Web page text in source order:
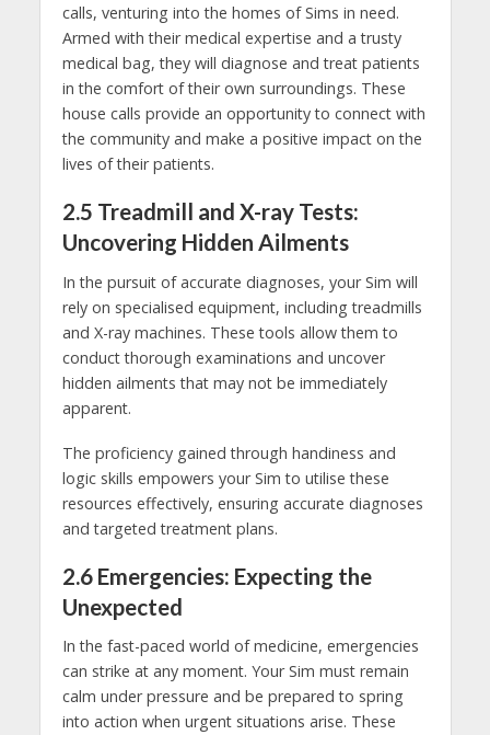
calls, venturing into the homes of Sims in need.
Armed with their medical expertise and a trusty
medical bag, they will diagnose and treat patients
in the comfort of their own surroundings. These
house calls provide an opportunity to connect with
the community and make a positive impact on the
lives of their patients.
2.5 Treadmill and X-ray Tests:
Uncovering Hidden Ailments
In the pursuit of accurate diagnoses, your Sim will
rely on specialised equipment, including treadmills
and X-ray machines. These tools allow them to
conduct thorough examinations and uncover
hidden ailments that may not be immediately
apparent.
The proficiency gained through handiness and
logic skills empowers your Sim to utilise these
resources effectively, ensuring accurate diagnoses
and targeted treatment plans.
2.6 Emergencies: Expecting the
Unexpected
In the fast-paced world of medicine, emergencies
can strike at any moment. Your Sim must remain
calm under pressure and be prepared to spring
into action when urgent situations arise. These